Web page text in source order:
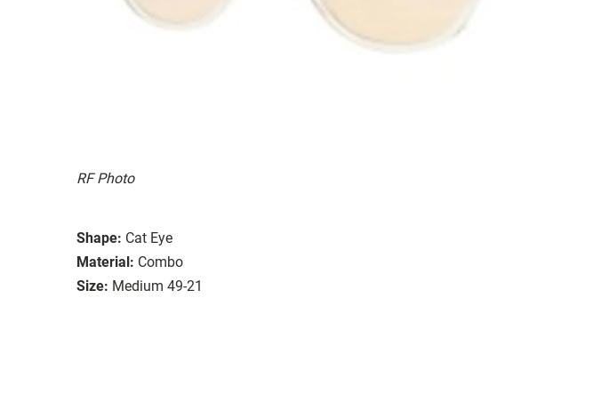
RF Photo
Shape: Cat Eye
Material: Combo
Size: Medium 49-21